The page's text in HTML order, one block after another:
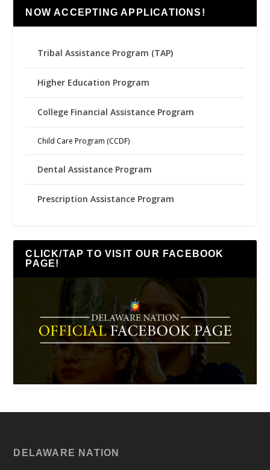
NOW ACCEPTING APPLICATIONS!
Tribal Assistance Program (TAP)
Higher Education Program
College Financial Assistance Program
Child Care Program (CCDF)
Dental Assistance Program
Prescription Assistance Program
CLICK/TAP TO VISIT OUR FACEBOOK
PAGE!
DELAWARE NATION